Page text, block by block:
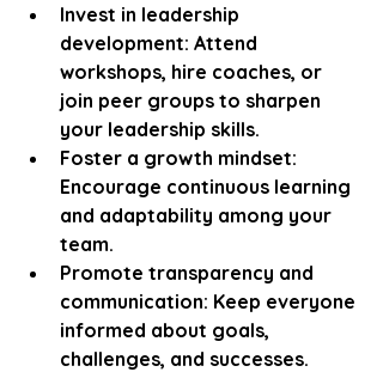
Invest in leadership
development: Attend
workshops, hire coaches, or
join peer groups to sharpen
your leadership skills.
Foster a growth mindset:
Encourage continuous learning
and adaptability among your
team.
Promote transparency and
communication: Keep everyone
informed about goals,
challenges, and successes.